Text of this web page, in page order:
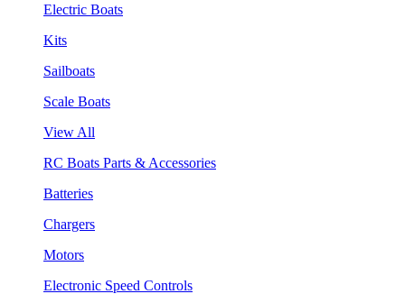
Electric Boats
Kits
Sailboats
Scale Boats
View All
RC Boats Parts & Accessories
Batteries
Chargers
Motors
Electronic Speed Controls